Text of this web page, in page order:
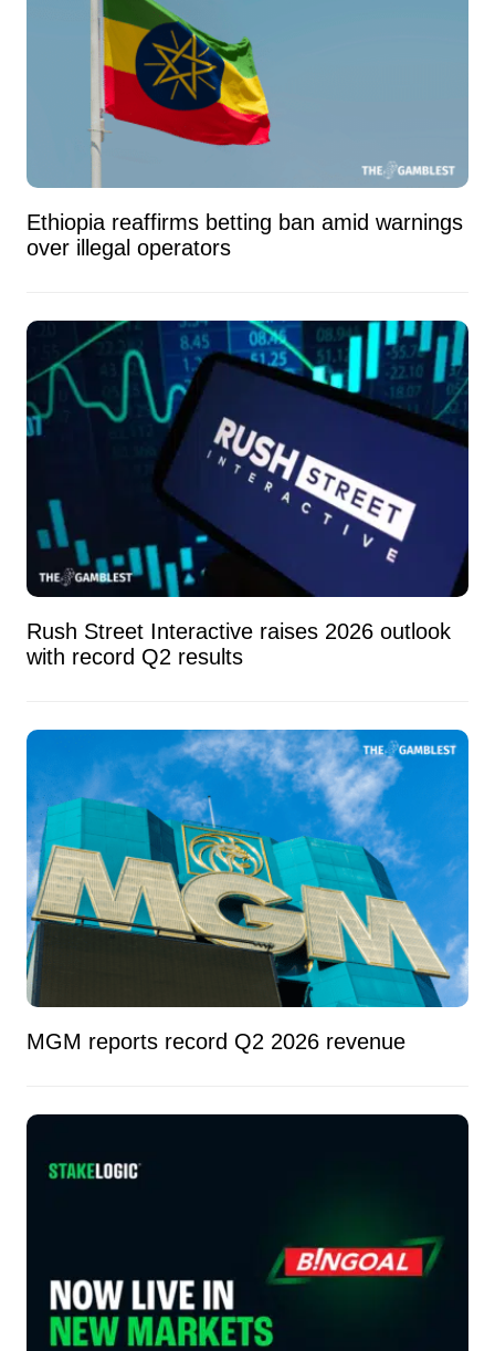
Ethiopia reaffirms betting ban amid warnings
over illegal operators
Rush Street Interactive raises 2026 outlook
with record Q2 results
MGM reports record Q2 2026 revenue